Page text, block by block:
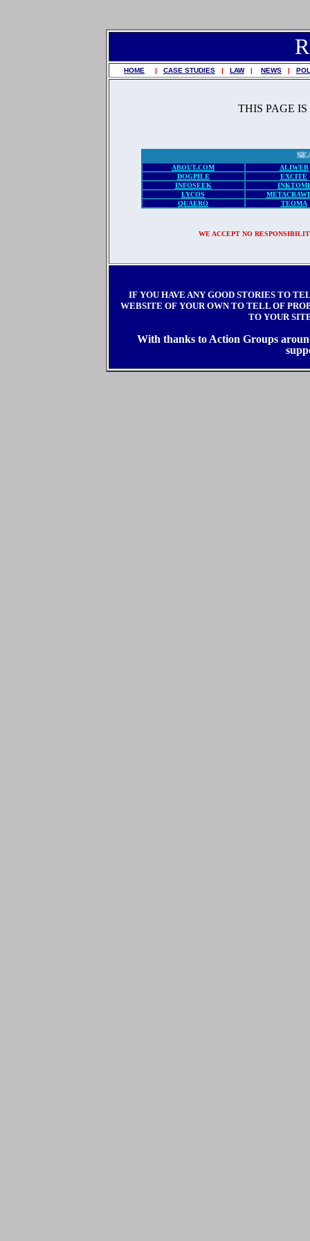
HOME | CASE STUDIES | LAW| NEWS |
THIS PAGE
ABOUT.COM
ALIWEB
DOGPILE
EXCITE
INFOSEEK
INKTOMI
LYCOS
QUAERO
TEOMA
WE ACCEPT NO
IF YOU HAVE ANY GOOD STORIES TO
WEBSITE OF YOUR OWN TO TELL OF
TO YOUR
With thanks to Action Groups